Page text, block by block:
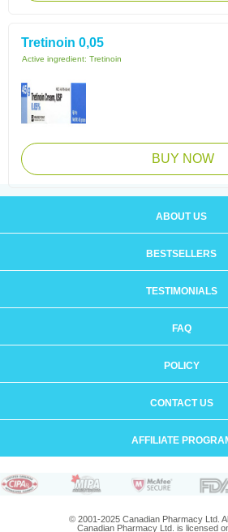
Tretinoin 0,05
Active ingredient: Tretinoin
BUY NOW
ABOUT US
BESTSELLERS
TESTIMONIALS
FAQ
POLICY
CONTACT US
AFFILIATE
© 2001-2025 Canadian Pharmacy Ltd.
Canadian Pharmacy Ltd. is licensed